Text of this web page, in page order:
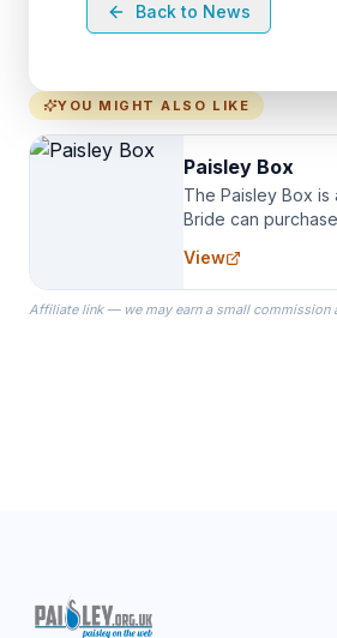
Back to News
YOU MIGHT ALSO LIKE
Paisley Box
The Paisley Box
Bride can
specialize in
the Robes you
ready on your
View
Affiliate link — we may earn a small commission